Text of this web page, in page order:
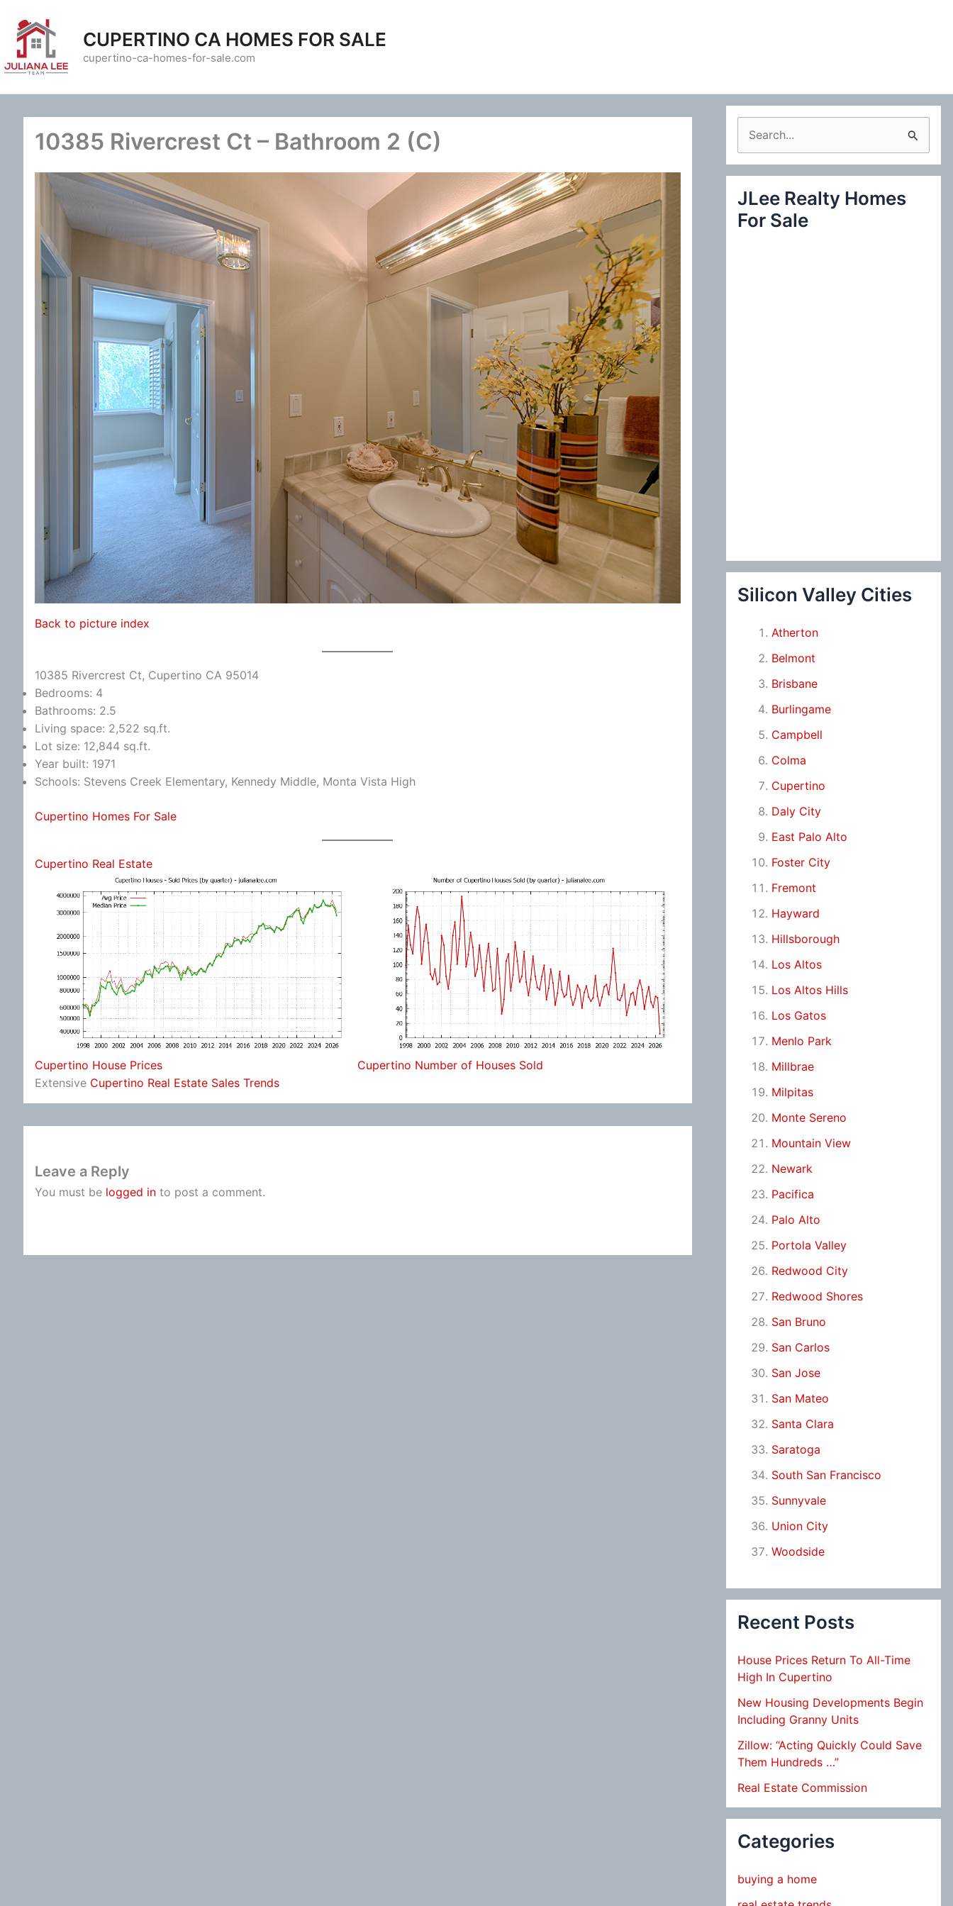
content
CUPERTINO CA HOMES FOR SALE
cupertino-ca-homes-for-sale.com
10385 Rivercrest Ct – Bathroom 2 (C)
Back to picture index
10385 Rivercrest Ct, Cupertino CA 95014
Bedrooms: 4
Bathrooms: 2.5
Living space: 2,522 sq.ft.
Lot size: 12,844 sq.ft.
Year built: 1971
Schools: Stevens Creek Elementary, Kennedy Middle, Monta Vista High
Cupertino Homes For Sale
Cupertino Real Estate
Cupertino House Prices
Cupertino Number of Houses Sold
Extensive Cupertino Real Estate Sales Trends
Leave a Reply
You must be logged in to post a comment.
e
a
c
JLee Realty Homes
For Sale
Silicon Valley Cities
Atherton
Belmont
Brisbane
Burlingame
Campbell
Colma
Cupertino
Daly City
East Palo Alto
Foster City
Fremont
Hayward
Hillsborough
Los Altos
Los Altos Hills
Los Gatos
Menlo Park
Millbrae
Milpitas
Monte Sereno
Mountain View
Newark
Pacifica
Palo Alto
Portola Valley
Redwood City
Redwood Shores
San Bruno
San Carlos
San Jose
San Mateo
Santa Clara
Saratoga
South San Francisco
Sunnyvale
Union City
Woodside
Recent Posts
House Prices Return To All-Time
High In Cupertino
New Housing Developments Begin
Including Granny Units
Zillow: “Acting Quickly Could Save
Them Hundreds …”
Real Estate Commission
Categories
buying a home